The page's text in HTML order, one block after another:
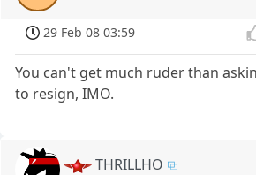
29 Feb 08 03:59
You can't get much ruder than
to resign, IMO.
THRILLHO